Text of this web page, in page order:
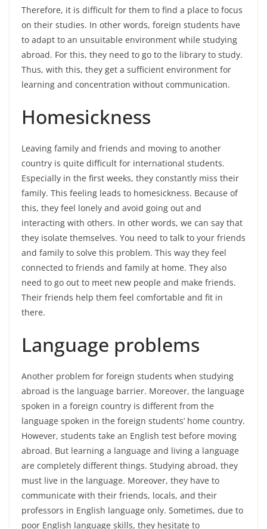
Therefore, it is difficult for them to find a place to focus
on their studies. In other words, foreign students have
to adapt to an unsuitable environment while studying
abroad. For this, they need to go to the library to study.
Thus, with this, they get a sufficient environment for
learning and concentration without communication.
Homesickness
Leaving family and friends and moving to another
country is quite difficult for international students.
Especially in the first weeks, they constantly miss their
family. This feeling leads to homesickness. Because of
this, they feel lonely and avoid going out and
interacting with others. In other words, we can say that
they isolate themselves. You need to talk to your friends
and family to solve this problem. This way they feel
connected to friends and family at home. They also
need to go out to meet new people and make friends.
Their friends help them feel comfortable and fit in
there.
Language problems
Another problem for foreign students when studying
abroad is the language barrier. Moreover, the language
spoken in a foreign country is different from the
language spoken in the foreign students’ home country.
However, students take an English test before moving
abroad. But learning a language and living a language
are completely different things. Studying abroad, they
must live in the language. Moreover, they have to
communicate with their friends, locals, and their
professors in English language only. Sometimes, due to
poor English language skills, they hesitate to